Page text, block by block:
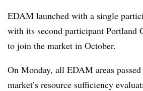
EDAM launched with a single
with its second participant Portland
to join the market in October.
On Monday, all EDAM areas
market’s resource sufficiency